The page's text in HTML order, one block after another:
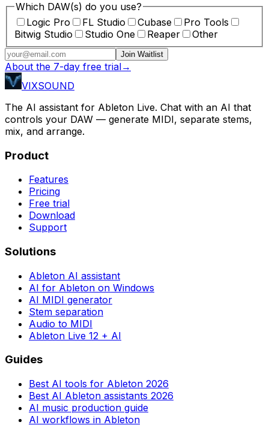
Which DAW(s) do you use?
Logic Pro
FL Studio Cubase
Pro Tools
Bitwig Studio
Studio One Reaper Other
Join Waitlist
About the 7-day free trial→
VIXSOUND
The AI assistant for Ableton Live. Chat with an AI that
controls your DAW — generate MIDI, separate stems,
mix, and arrange.
Product
Features
Pricing
Free trial
Download
Support
Solutions
Ableton AI assistant
AI for Ableton on Windows
AI MIDI generator
Stem separation
Audio to MIDI
Ableton Live 12 + AI
Guides
Best AI tools for Ableton 2026
Best AI Ableton assistants 2026
AI music production guide
AI workflows in Ableton